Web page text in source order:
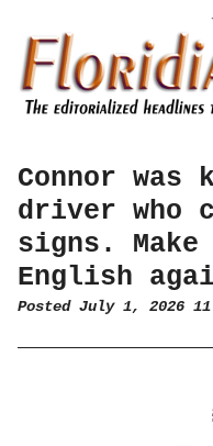
Connor
driver who
signs.
English
Posted July 1, 2026